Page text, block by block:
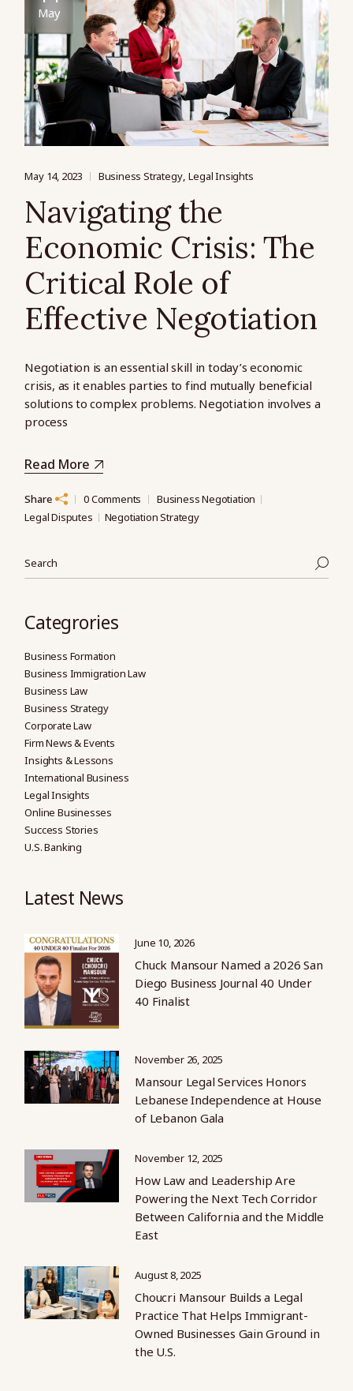
May
May 14, 2023 Business Strategy Legal Insights
Navigating the
Economic Crisis: The
Critical Role of
Effective Negotiation
Negotiation is an essential skill in today’s economic
crisis, as it enables parties to find mutually beneficial
solutions to complex problems. Negotiation involves a
process
Read More
Share 0 Comments
Business Negotiation
Legal Disputes
Negotiation Strategy
Categrories
Business Formation
Business Immigration Law
Business Law
Business Strategy
Corporate Law
Firm News & Events
Insights & Lessons
International Business
Legal Insights
Online Businesses
Success Stories
U.S. Banking
Latest News
June 10, 2026
Chuck Mansour Named a 2026 San
Diego Business Journal 40 Under
40 Finalist
November 26, 2025
Mansour Legal Services Honors
Lebanese Independence at House
of Lebanon Gala
November 12, 2025
How Law and Leadership Are
Powering the Next Tech Corridor
Between California and the Middle
East
August 8, 2025
Choucri Mansour Builds a Legal
Practice That Helps Immigrant-
Owned Businesses Gain Ground in
the U.S.